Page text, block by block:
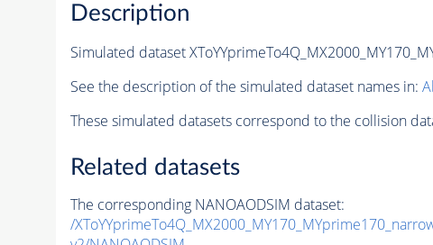
Description
Simulated dataset
See the description of the simulated dataset names in:
These simulated datasets correspond to the collision
Related datasets
The corresponding NANOAODSIM dataset:
/